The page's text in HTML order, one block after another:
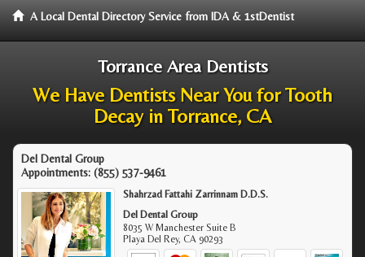
A Local Dental Directory Service from IDA & 1stDentist
Torrance Area Dentists
We Have Dentists Near You for Tooth
Decay in Torrance, CA
Del Dental Group
Appointments: (855) 537-9461
Shahrzad Fattahi Zarrinnam D.D.S.
Del Dental Group
8035 W Manchester Suite B
Playa Del Rey,CA 90293